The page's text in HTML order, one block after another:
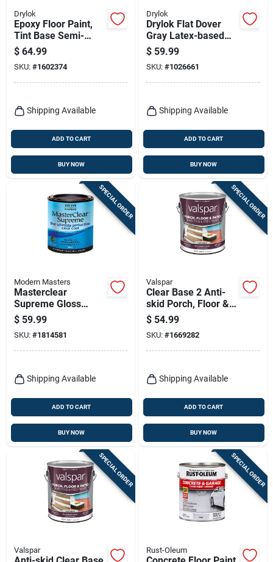
Drylok
Epoxy Floor Paint,
Tint Base Semi-
gloss, Gallon
$ 64.99
SKU: #1602374
Shipping Available
ADD TO CART
BUY NOW
Drylok
Drylok Flat Dover
Gray Latex-based
Latex Concrete Floor
Paint 1 Gal
$ 59.99
SKU: #1026661
Shipping Available
ADD TO CART
BUY NOW
SPECIAL ORDER
Modern Masters
Masterclear
Supreme Gloss
Clear Water-based
Protective Coating 1
Quart
$ 59.99
SKU: #1814581
Shipping Available
ADD TO CART
BUY NOW
SPECIAL ORDER
Valspar
Clear Base 2 Anti-
skid Porch, Floor &
Patio Paint 1 Gallon
$ 54.99
SKU: #1669282
Shipping Available
ADD TO CART
BUY NOW
SPECIAL ORDER
Valspar
SPECIAL ORDER
Rust-Oleum